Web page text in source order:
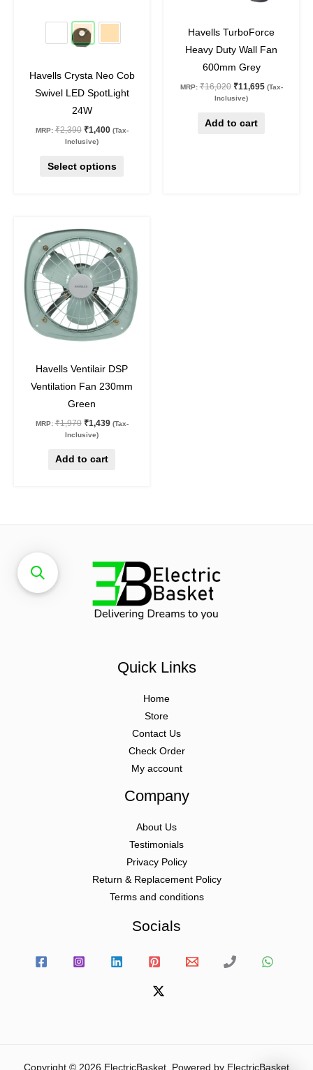
off
Havells Crysta Neo Cob
Swivel LED SpotLight
24W
MRP: ₹2,390 ₹1,400 (Tax-
Inclusive)
Select options
the
product
Havells TurboForce
Heavy Duty Wall Fan
600mm Grey
MRP: ₹16,020 ₹11,695 (Tax-
Inclusive)
Add to cart
Havells Ventilair DSP
Ventilation Fan 230mm
Green
MRP: ₹1,970
price
was:
₹1,970.
₹1,439
price
is:
₹1,439.
(Tax-
Inclusive)
Add to cart
Quick Links
Home
Store
Contact Us
Check Order
My account
Company
About Us
Testimonials
Privacy Policy
Return & Replacement Policy
Terms and conditions
Socials
Copyright © 2026 ElectricBasket. Powered by ElectricBasket